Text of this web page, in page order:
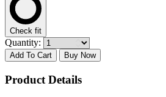
Check fit
Quantity:
Add To Cart Buy Now
Product Details